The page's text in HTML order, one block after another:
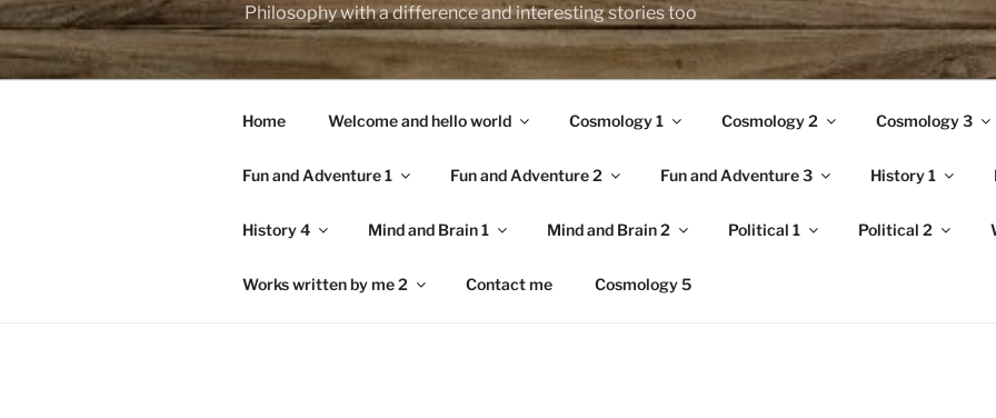
Philosophy with a difference and interesting stories too
Home Welcome and hello world Cosmology 1 Cosmology 2 Cosmology 3
Fun and Adventure 1 Fun and Adventure 2 Fun and Adventure 3 History 1
History 4 Mind and Brain 1 Mind and Brain 2 Political 1 Political 2
Works written by me 2 Contact me Cosmology 5